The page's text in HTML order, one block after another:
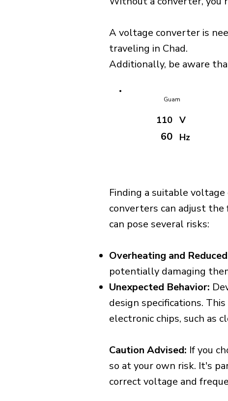
A voltage converter is
traveling in Chad.
Additionally, be aware
Guam
110
60
V
Hz
Finding a suitable
converters can adjust
can pose several risks:
Overheating and
potentially damaging
Unexpected Behavior:
design specifications.
electronic chips, such as
Caution Advised: If you
so at your own risk. It's
correct voltage and